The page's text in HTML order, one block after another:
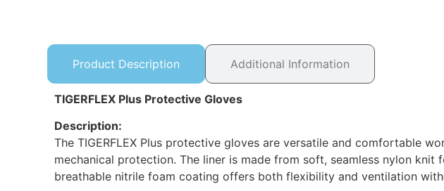
Product Description Additional Information
TIGERFLEX Plus Protective Gloves
Description:
The TIGERFLEX Plus protective gloves are versatile and comfortable
mechanical protection. The liner is made from soft, seamless nylon
breathable nitrile foam coating offers both flexibility and ventilation